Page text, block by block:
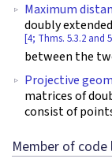
Maximum
doubly
[4; Thms. 5.3.2 and
between the
Projective
matrices of
consist of
Member of code